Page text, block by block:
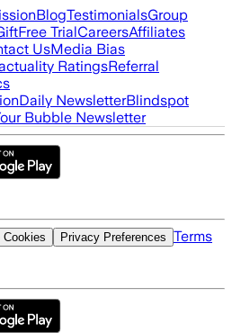
BlogTestimonialsGroup
Free TrialCareersAffiliates
UsMedia Bias
RatingsReferral
Daily NewsletterBlindspot
Bubble Newsletter
Cookies Privacy Preferences Terms